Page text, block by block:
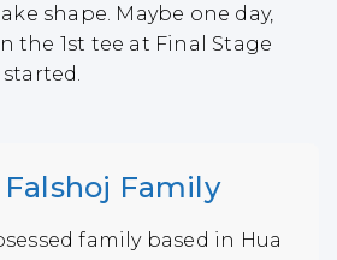
shape. Maybe one day,
the 1st tee at Final Stage
Family
family based in Hua